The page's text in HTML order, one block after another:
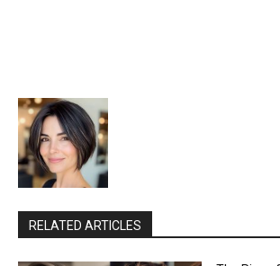
RELATED ARTICLES